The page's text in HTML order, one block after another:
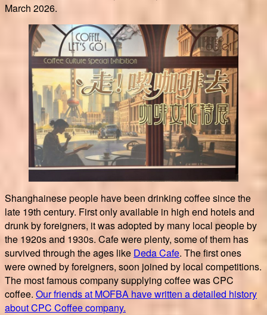
March 2026.
Shanghainese people have been drinking coffee since the
late 19th century. First only available in high end hotels and
drunk by foreigners, it was adopted by many local people by
the 1920s and 1930s. Cafe were plenty, some of them has
survived through the ages like Deda Cafe. The first ones
were owned by foreigners, soon joined by local competitions.
The most famous company supplying coffee was CPC
coffee. Our friends at MOFBA have written a detailed history
about CPC Coffee company.